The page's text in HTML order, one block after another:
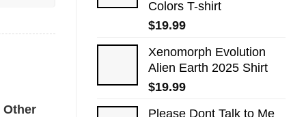
Colors T-shirt
$19.99
Xenomorph Evolution
Alien Earth 2025 Shirt
$19.99
Please Dont Talk to Me
Other